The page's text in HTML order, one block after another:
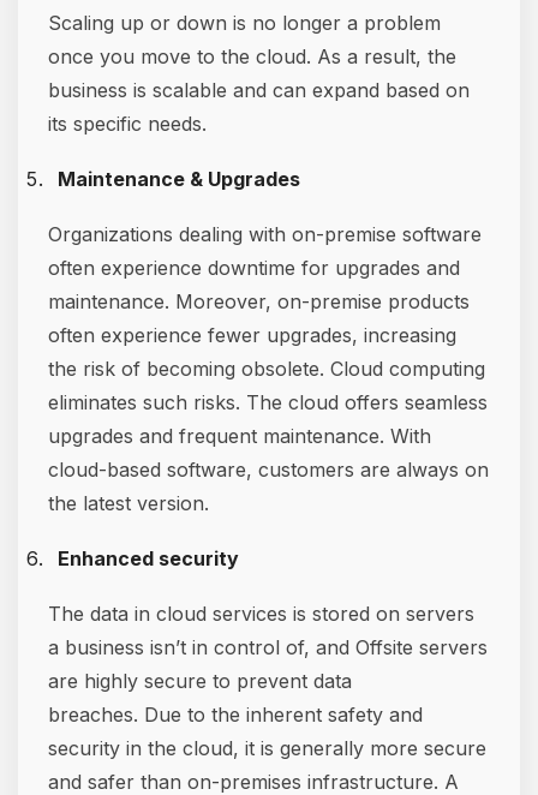
Scaling up or down is no longer a problem
once you move to the cloud. As a result, the
business is scalable and can expand based on
its specific needs.
Maintenance & Upgrades
Organizations dealing with on-premise software
often experience downtime for upgrades and
maintenance. Moreover, on-premise products
often experience fewer upgrades, increasing
the risk of becoming obsolete. Cloud computing
eliminates such risks. The cloud offers seamless
upgrades and frequent maintenance. With
cloud-based software, customers are always on
the latest version.
Enhanced security
The data in cloud services is stored on servers
a business isn’t in control of, and Offsite servers
are highly secure to prevent data
breaches. Due to the inherent safety and
security in the cloud, it is generally more secure
and safer than on-premises infrastructure. A